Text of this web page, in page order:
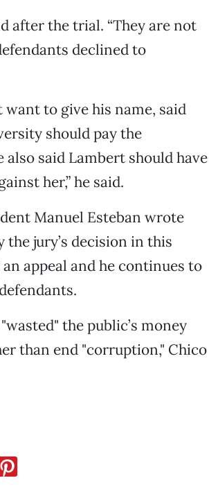
after the trial. “They are not
declined to
want to give his name, said
should pay the
said Lambert should have
her,” he said.
Manuel Esteban wrote
the jury’s decision in this
appeal and he continues to
the public’s money
than end "corruption," Chico